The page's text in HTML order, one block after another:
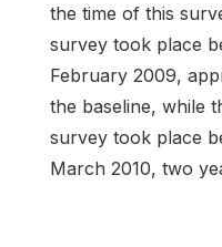
the time of this
survey took place
February 2009,
the baseline, while
survey took place
March 2010, two